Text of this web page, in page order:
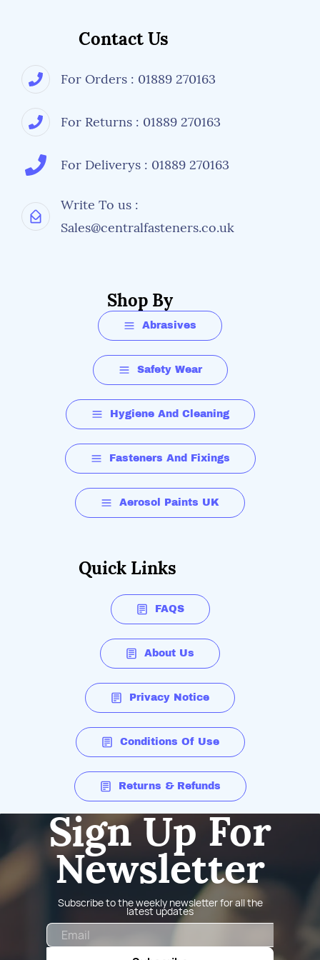
Contact Us
For Orders : 01889 270163
For Returns : 01889 270163
For Deliverys : 01889 270163
Write To us :
Sales@centralfasteners.co.uk
Shop By
Abrasives
Safety Wear
Hygiene And Cleaning
Fasteners And Fixings
Aerosol Paints UK
Quick Links
FAQS
About Us
Privacy Notice
Conditions Of Use
Returns & Refunds
Sign Up For
Newsletter
Subscribe to the weekly newsletter for all the
latest updates